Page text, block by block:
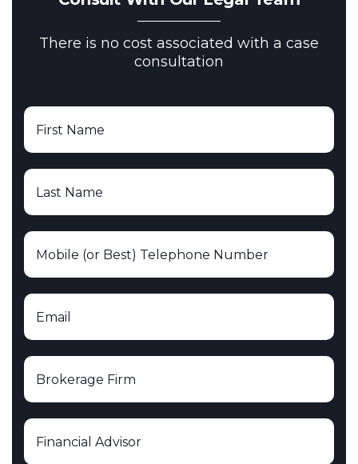
There is no cost associated with a case
consultation